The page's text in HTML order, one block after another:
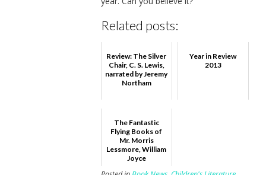
Related posts:
Review: The Silver
Chair, C. S. Lewis,
narrated by Jeremy
Northam
Year in Review
2013
The Fantastic
Flying Books of
Mr. Morris
Lessmore, William
Joyce